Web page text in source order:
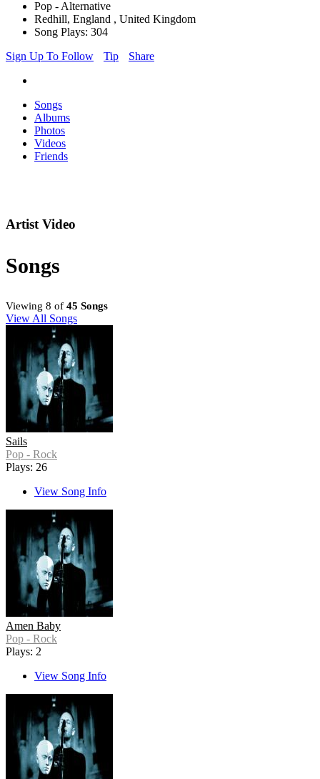
Pop - Alternative
Redhill, England , United Kingdom
Song Plays: 304
Sign Up To Follow
Tip Share
Songs
Albums
Photos
Videos
Friends
Artist Video
Songs
Viewing 8 of 45 Songs
View All Songs
Sails
Pop - Rock
Plays: 26
View Song Info
Amen Baby
Pop - Rock
Plays: 2
View Song Info